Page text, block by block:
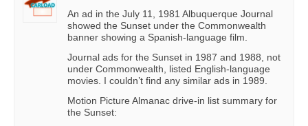
An ad in the July 11, 1981 Albuquerque Journal
showed the Sunset under the Commonwealth
banner showing a Spanish-language film.
Journal ads for the Sunset in 1987 and 1988, not
under Commonwealth, listed English-language
movies. I couldn’t find any similar ads in 1989.
Motion Picture Almanac drive-in list summary for
the Sunset: